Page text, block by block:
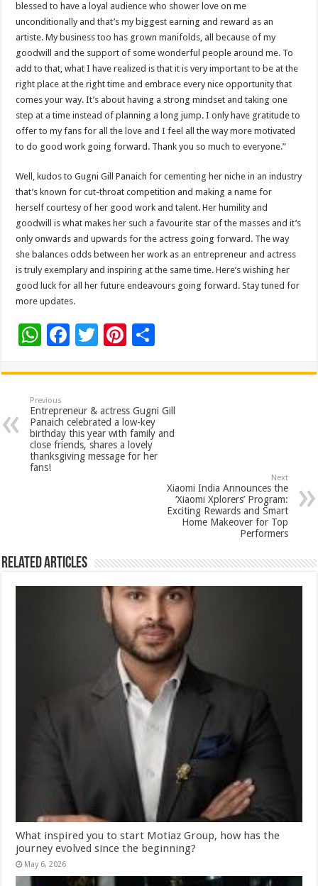
blessed to have a loyal audience who shower love on me
unconditionally and that’s my biggest earning and reward as an
artiste. My business too has grown manifolds, all because of my
goodwill and the support of some wonderful people around me. To
add to that, what I have realized is that it is very important to be at the
right place at the right time and embrace every nice opportunity that
comes your way. It’s about having a strong mindset and taking one
step at a time instead of planning a long jump. I only have gratitude to
offer to my fans for all the love and I feel all the way more motivated
to do good work going forward. Thank you so much to everyone.”
Well, kudos to Gugni Gill Panaich for cementing her niche in an industry
that’s known for cut-throat competition and making a name for
herself courtesy of her good work and talent. Her humility and
goodwill is what makes her such a favourite star of the masses and it’s
only onwards and upwards for the actress going forward. The way
she balances odds between her work as an entrepreneur and actress
is truly exemplary and inspiring at the same time. Here’s wishing her
good luck for all her future endeavours going forward. Stay tuned for
more updates.
W
at
sA
p
p
F
e
b
o
o
k
T
tt
er
Pi
er
es
t
ar
e
Previous
Entrepreneur & actress Gugni Gill
Panaich celebrated a low-key
birthday this year with family and
close friends, shares a lovely
thanksgiving message for her
fans!
Next
Xiaomi India Announces the
‘Xiaomi Xplorers’ Program:
Exciting Rewards and Smart
Home Makeover for Top
Performers
Related Articles
What inspired you to start Motiaz Group, how has the
journey evolved since the beginning?
May 6, 2026